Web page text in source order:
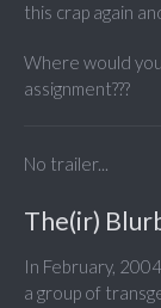
this crap again
Where would
assignment???
No trailer...
The(ir)
In February,
a group of